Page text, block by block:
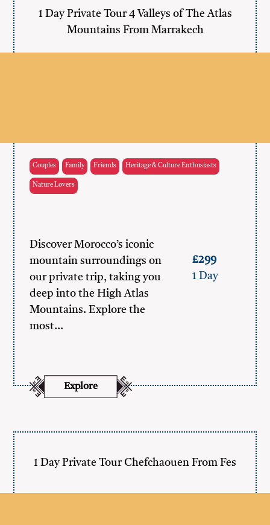
1 Day Private Tour 4 Valleys of The Atlas
Mountains From Marrakech
Couples Family Friends Heritage & Culture Enthusiasts
Nature Lovers
Discover Morocco’s iconic
mountain surroundings on
our private trip, taking you
deep into the High Atlas
Mountains. Explore the
most…
£299
1 Day
Explore
1 Day Private Tour Chefchaouen From Fes